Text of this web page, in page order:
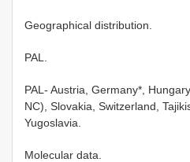
Geographical distribution.
PAL.
PAL- Austria, Germany*,
NC), Slovakia, Switzerland,
Yugoslavia.
Molecular data.